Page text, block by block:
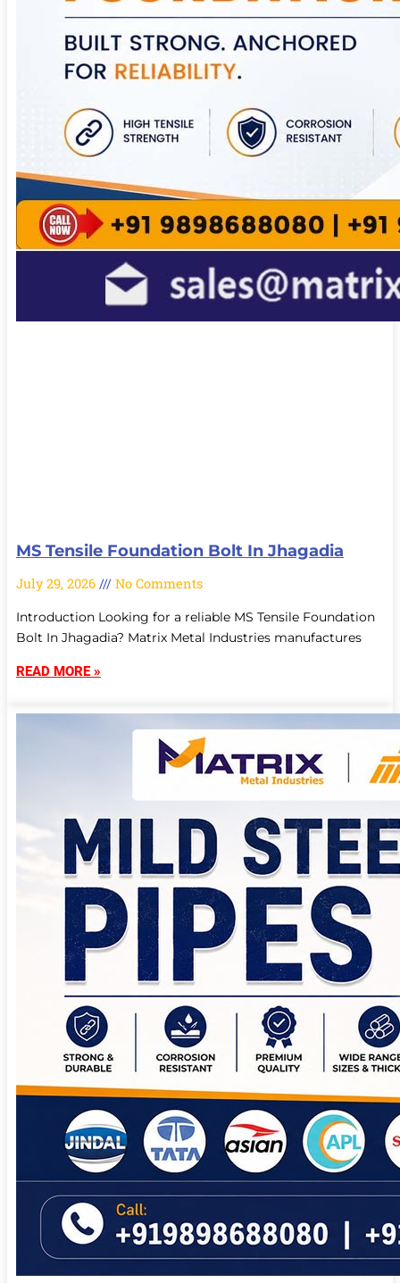
MS Tensile Foundation Bolt In Jhagadia
July 29, 2026 No Comments
Introduction Looking for a reliable MS Tensile Foundation
Bolt In Jhagadia? Matrix Metal Industries manufactures
READ MORE »